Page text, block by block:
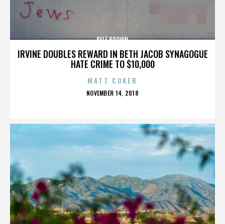
IRVINE DOUBLES REWARD IN BETH JACOB SYNAGOGUE
HATE CRIME TO $10,000
KYLE BROWN
MATT COKER
POSTED
NOVEMBER 14, 2018